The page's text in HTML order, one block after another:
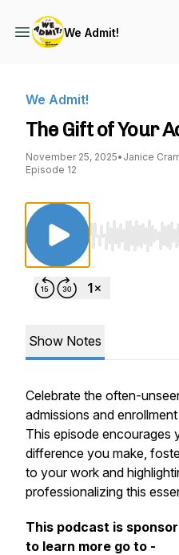
We Admit!
We Admit!
The Gift of Your
November 25, 2025• Janice
Episode 12
Use Left/
Show Notes
Celebrate the often-
admissions and
This episode encourages
difference you make,
to your work and
professionalizing this
This podcast is
to learn more go to -